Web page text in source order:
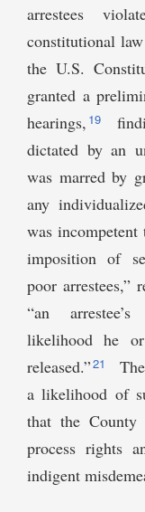
arrestees
constitutional
the U.S.
granted a
hearings, 19
dictated by an
was marred by
any
was incompetent
imposition of
poor arrestees,”
“an
likelihood he
released.”21
a likelihood of
that the County
process rights
indigent